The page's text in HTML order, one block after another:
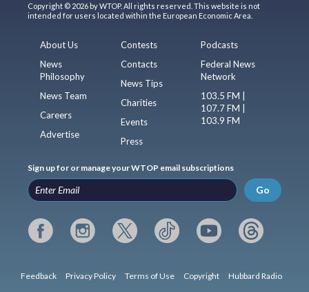
Copyright © 2026 by WTOP. All rights reserved. This website is not
intended for users located within the European Economic Area.
About Us
News
Philosophy
News Team
Careers
Advertise
Contests
Contacts
News Tips
Charities
Events
Press
Podcasts
Federal News
Network
103.5 FM |
107.7 FM |
103.9 FM
Sign up for or manage your WTOP email subscriptions
Go
Feedback Privacy Policy Terms of Use Copyright Hubbard Radio